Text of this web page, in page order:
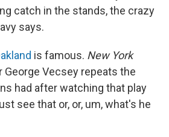
catch in the stands, the crazy
says.
is famous. New York
Vecsey repeats the
had after watching that play
see that or, or, um, what's he